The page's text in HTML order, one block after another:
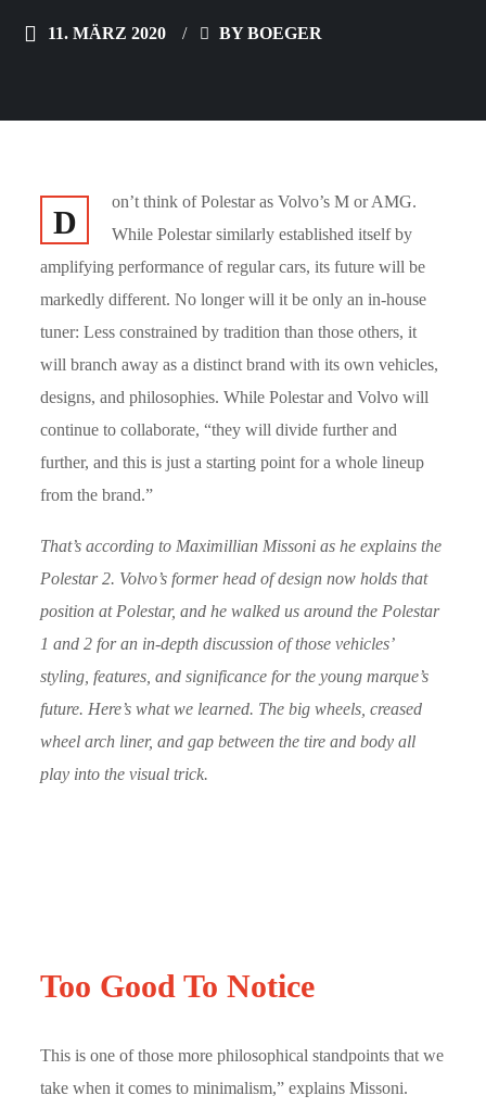
11. MÄRZ 2020 BYBOEGER
D
on’t think of Polestar as Volvo’s M or AMG.
While Polestar similarly established itself by
amplifying performance of regular cars, its future will be
markedly different. No longer will it be only an in-house
tuner: Less constrained by tradition than those others, it
will branch away as a distinct brand with its own vehicles,
designs, and philosophies. While Polestar and Volvo will
continue to collaborate, “they will divide further and
further, and this is just a starting point for a whole lineup
from the brand.”
That’s according to Maximillian Missoni as he explains the
Polestar 2. Volvo’s former head of design now holds that
position at Polestar, and he walked us around the Polestar
1 and 2 for an in-depth discussion of those vehicles’
styling, features, and significance for the young marque’s
future. Here’s what we learned. The big wheels, creased
wheel arch liner, and gap between the tire and body all
play into the visual trick.
Too Good To Notice
This is one of those more philosophical standpoints that we
take when it comes to minimalism,” explains Missoni.